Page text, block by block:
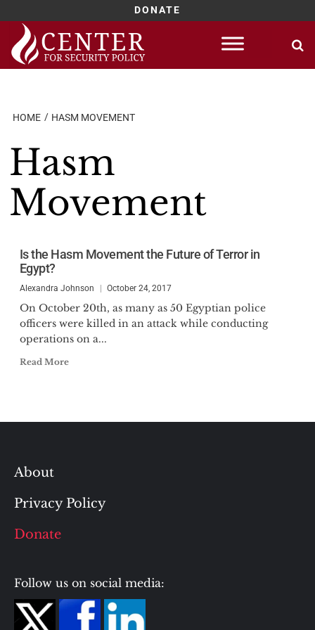
DONATE
Skip
content
HOME HASM MOVEMENT
Hasm
Movement
Is the Hasm Movement the Future of Terror in
Egypt?
Alexandra Johnson October 24, 2017
On October 20th, as many as 50 Egyptian police
officers were killed in an attack while conducting
operations on a...
Read More
About
Privacy Policy
Donate
Follow us on social media: